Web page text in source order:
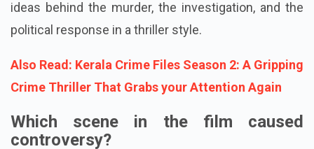
ideas behind the murder, the investigation, and the
political response in a thriller style.
Also Read: Kerala Crime Files Season 2: A Gripping
Crime Thriller That Grabs your Attention Again
Which scene in the film caused
controversy?